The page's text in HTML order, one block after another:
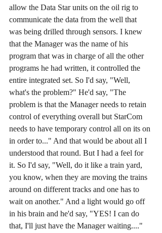
allow the Data Star units on the oil rig to
communicate the data from the well that
was being drilled through sensors. I knew
that the Manager was the name of his
program that was in charge of all the other
programs he had written, it controlled the
entire integrated set. So I'd say, "Well,
what's the problem?" He'd say, "The
problem is that the Manager needs to retain
control of everything overall but StarCom
needs to have temporary control all on its on
in order to..." And that would be about all I
understood that round. But I had a feel for
it. So I'd say, "Well, do it like a train yard,
you know, when they are moving the trains
around on different tracks and one has to
wait on another." And a light would go off
in his brain and he'd say, "YES! I can do
that, I'll just have the Manager waiting...."